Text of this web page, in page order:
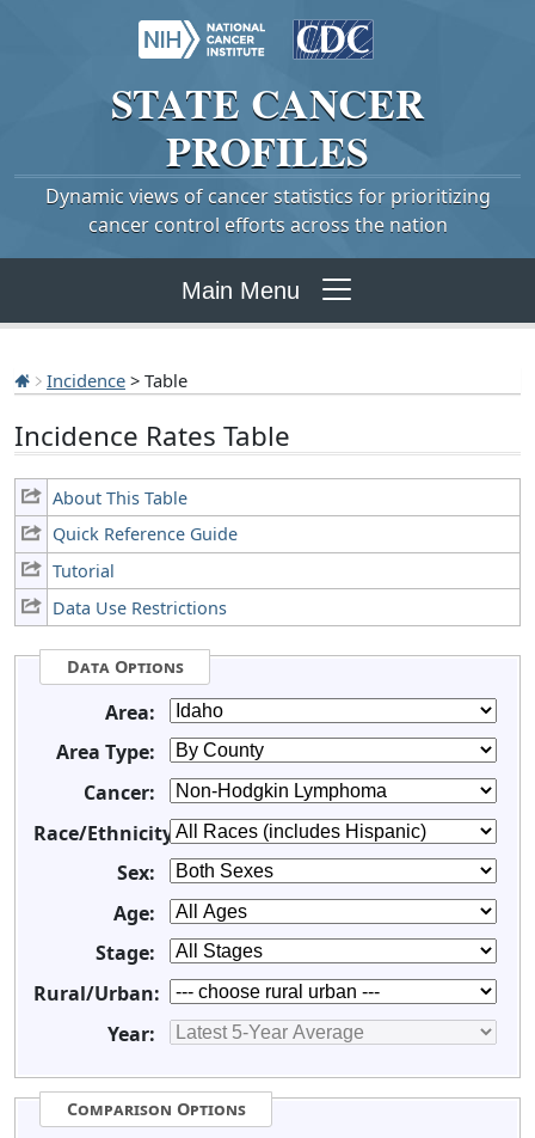
STATE CANCER
PROFILES
Dynamic views of cancer statistics for prioritizing
cancer control efforts across the nation
Main Menu
Incidence > Table
Incidence Rates Table
About This Table
Quick Reference Guide
Tutorial
Data Use Restrictions
Data Options
Area:
Area Type:
Cancer:
Race/Ethnicity:
Sex:
Age:
Stage:
Rural/Urban:
Year:
Comparison Options